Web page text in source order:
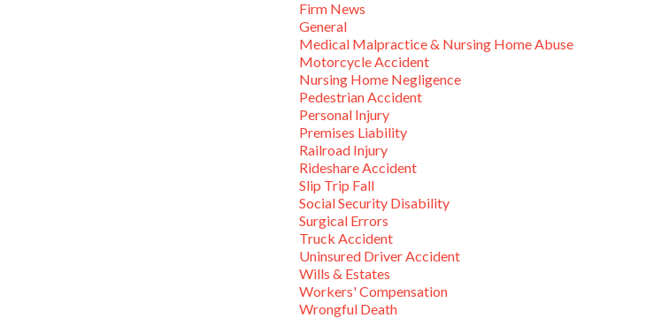
Firm News
General
Medical Malpractice & Nursing Home Abuse
Motorcycle Accident
Nursing Home Negligence
Pedestrian Accident
Personal Injury
Premises Liability
Railroad Injury
Rideshare Accident
Slip Trip Fall
Social Security Disability
Surgical Errors
Truck Accident
Uninsured Driver Accident
Wills & Estates
Workers' Compensation
Wrongful Death